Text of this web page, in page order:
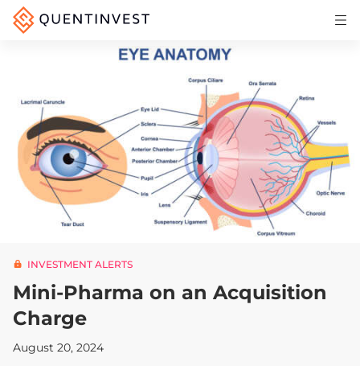
Articles & Insights
Why Quentinvest
LOG IN
START 30-DAY FREE TRIAL
INVESTMENT ALERTS
Mini-Pharma on an Acquisition
Charge
August 20, 2024